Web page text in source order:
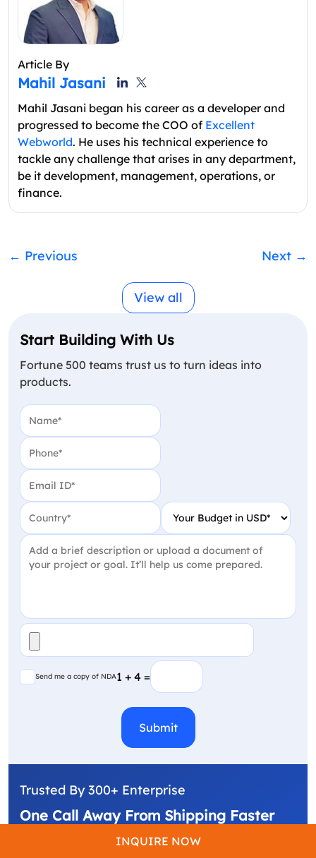
Article By
Mahil Jasani
Mahil Jasani began his career as a developer and
progressed to become the COO of Excellent
Webworld. He uses his technical experience to
tackle any challenge that arises in any department,
be it development, management, operations, or
finance.
← Previous
View all
Next →
Start Building With Us
Fortune 500 teams trust us to turn ideas into
products.
Name
Phone
Email
Country Your Budget in USD
Project Detail
File
Send me a copy of NDA
Send me a copy of NDA1 + 4 =
(Required)
CAPTCHA
Trusted By 300+ Enterprise
One Call Away From Shipping Faster
We build, automate, & deliver what's next. From
INQUIRE NOW